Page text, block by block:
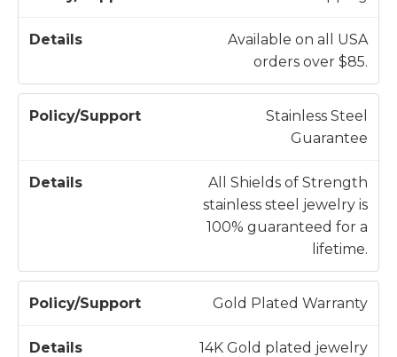
li
y
e
t
s
Available on all USA
orders over $85.
Stainless Steel
Guarantee
All Shields of Strength
stainless steel jewelry is
100% guaranteed for a
lifetime.
Gold Plated Warranty
14K Gold plated jewelry